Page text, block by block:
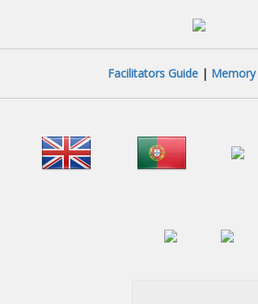
Facilitators Guide | Memory